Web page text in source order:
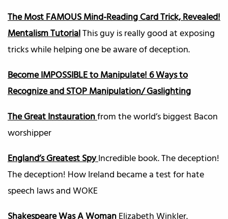
The Most FAMOUS Mind-Reading Card Trick, Revealed!
Mentalism TutorialThis guy is really good at exposing
tricks while helping one be aware of deception.
Become IMPOSSIBLE to Manipulate! 6 Ways to
Recognize and STOP Manipulation/ Gaslighting
The Great Instaurationfrom the world’s biggest Bacon
worshipper
England’s Greatest SpyIncredible book. The deception!
The deception! How Ireland became a test for hate
speech laws and WOKE